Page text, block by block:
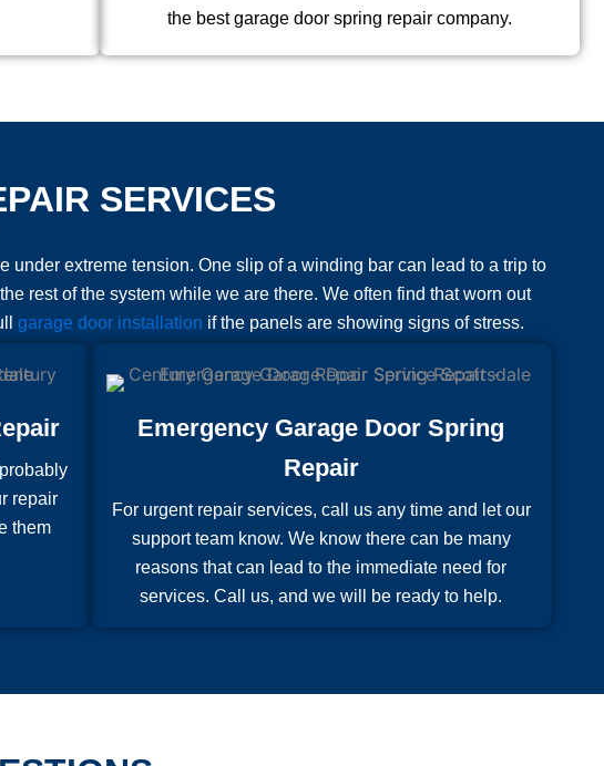
the best garage door spring repair company.
SERVICES
extreme tension. One slip of a winding bar can lead to a trip to
rest of the system while we are there. We often find that worn out
garage door installation if the panels are showing signs of stress.
repair
them
Emergency Garage Door Spring
Repair
For urgent repair services, call us any time and let our
support team know. We know there can be many
reasons that can lead to the immediate need for
services. Call us, and we will be ready to help.